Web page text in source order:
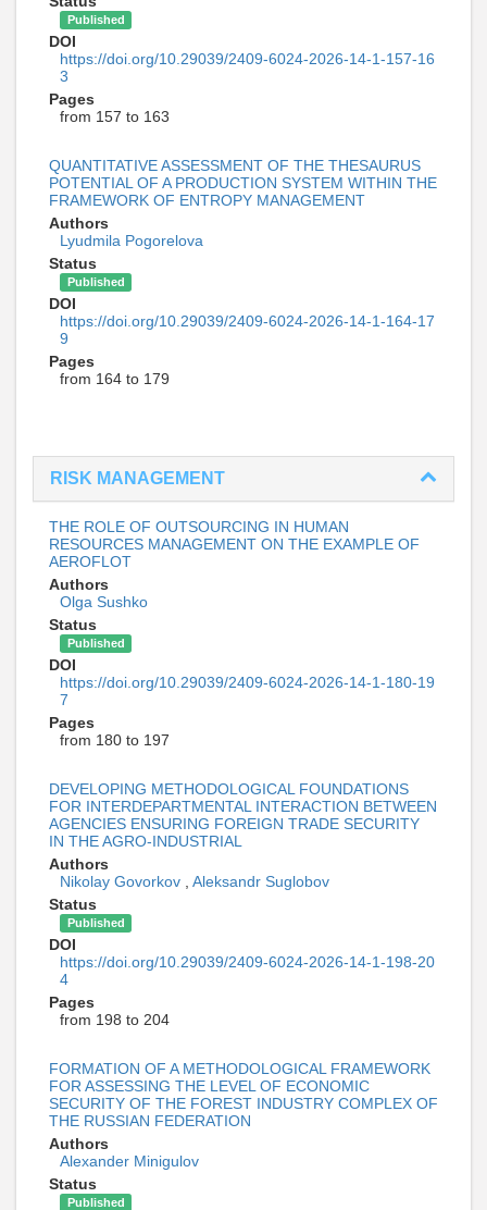
Published
DOI
https://doi.org/10.29039/2409-6024-2026-14-1-157-16
3
Pages
from 157 to 163
QUANTITATIVE ASSESSMENT OF THE THESAURUS
POTENTIAL OF A PRODUCTION SYSTEM WITHIN THE
FRAMEWORK OF ENTROPY MANAGEMENT
Authors
Lyudmila Pogorelova
Status
Published
DOI
https://doi.org/10.29039/2409-6024-2026-14-1-164-17
9
Pages
from 164 to 179
RISK MANAGEMENT
THE ROLE OF OUTSOURCING IN HUMAN
RESOURCES MANAGEMENT ON THE EXAMPLE OF
AEROFLOT
Authors
Olga Sushko
Status
Published
DOI
https://doi.org/10.29039/2409-6024-2026-14-1-180-19
7
Pages
from 180 to 197
DEVELOPING METHODOLOGICAL FOUNDATIONS
FOR INTERDEPARTMENTAL INTERACTION BETWEEN
AGENCIES ENSURING FOREIGN TRADE SECURITY
IN THE AGRO-INDUSTRIAL
Authors
Nikolay Govorkov
Aleksandr Suglobov
Status
Published
DOI
https://doi.org/10.29039/2409-6024-2026-14-1-198-20
4
Pages
from 198 to 204
FORMATION OF A METHODOLOGICAL FRAMEWORK
FOR ASSESSING THE LEVEL OF ECONOMIC
SECURITY OF THE FOREST INDUSTRY COMPLEX OF
THE RUSSIAN FEDERATION
Authors
Alexander Minigulov
Status
Published